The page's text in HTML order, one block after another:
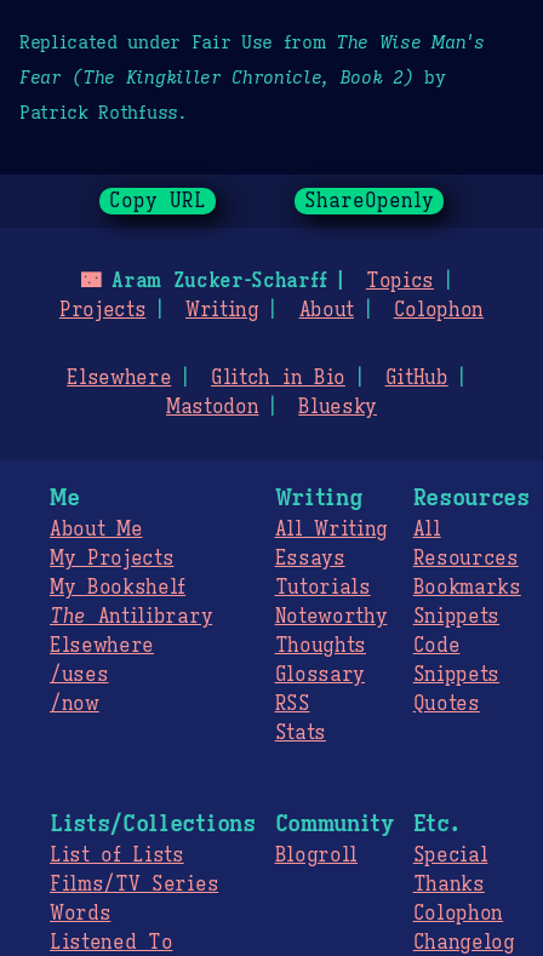
Replicated under Fair Use from The Wise Man's
Fear (The Kingkiller Chronicle, Book 2) by
Patrick Rothfuss.
Copy URL ShareOpenly
🌃Aram Zucker-Scharff
Topics
Projects
Writing About Colophon
Elsewhere Glitch in Bio
GitHub
Mastodon
Bluesky
Me
About Me
My Projects
My Bookshelf
The Antilibrary
Elsewhere
/uses
/now
Writing
All Writing
Essays
Tutorials
Noteworthy
Thoughts
Glossary
RSS
Stats
Resources
All
Resources
Bookmarks
Snippets
Code
Snippets
Quotes
Lists/Collections
List of Lists
Films/TV Series
Words
Listened To
Community
Blogroll
Etc.
Special
Thanks
Colophon
Changelog